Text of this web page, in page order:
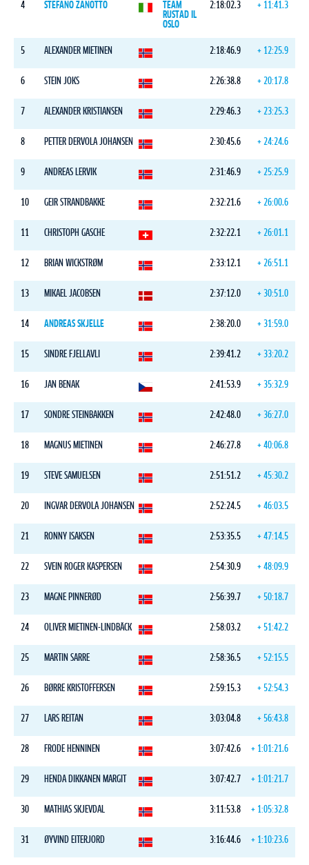
4 STEFANO ZANOTTO
TEAM
RUSTAD IL
OSLO
2:18:02.3 + 11:41.3
5 ALEXANDER MIETINEN 2:18:46.9 + 12:25.9
6 STEIN JOKS 2:26:38.8 + 20:17.8
7 ALEXANDER KRISTIANSEN 2:29:46.3 + 23:25.3
8 PETTER DERVOLA JOHANSEN 2:30:45.6 + 24:24.6
9 ANDREAS LERVIK 2:31:46.9 + 25:25.9
10 GEIR STRANDBAKKE 2:32:21.6 + 26:00.6
11 CHRISTOPH GASCHE 2:32:22.1 + 26:01.1
12 BRIAN WICKSTRØM 2:33:12.1 + 26:51.1
13 MIKAEL JACOBSEN 2:37:12.0 + 30:51.0
14 ANDREAS SKJELLE 2:38:20.0 + 31:59.0
15 SINDRE FJELLAVLI 2:39:41.2 + 33:20.2
16 JAN BENAK 2:41:53.9 + 35:32.9
17 SONDRE STEINBAKKEN 2:42:48.0 + 36:27.0
18 MAGNUS MIETINEN 2:46:27.8 + 40:06.8
19 STEVE SAMUELSEN 2:51:51.2 + 45:30.2
20 INGVAR DERVOLA JOHANSEN 2:52:24.5 + 46:03.5
21 RONNY ISAKSEN 2:53:35.5 + 47:14.5
22 SVEIN ROGER KASPERSEN 2:54:30.9 + 48:09.9
23 MAGNE PINNERØD 2:56:39.7 + 50:18.7
24 OLIVER MIETINEN-LINDBÄCK 2:58:03.2 + 51:42.2
25 MARTIN SARRE 2:58:36.5 + 52:15.5
26 BØRRE KRISTOFFERSEN 2:59:15.3 + 52:54.3
27 LARS REITAN 3:03:04.8 + 56:43.8
28 FRODE HENNINEN 3:07:42.6 + 1:01:21.6
29 HENDA DIKKANEN MARGIT 3:07:42.7 + 1:01:21.7
30 MATHIAS SKJEVDAL 3:11:53.8 + 1:05:32.8
31 ØYVIND EITERJORD 3:16:44.6 + 1:10:23.6